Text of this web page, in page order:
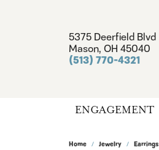
5375 Deerfield Blvd
Mason, OH 45040
(513) 770-4321
ENGAGEMENT
Home Jewelry Earrings